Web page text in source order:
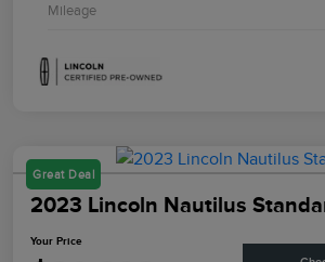
Mileage
Great Deal
2023 Lincoln Nautilus
Your Price